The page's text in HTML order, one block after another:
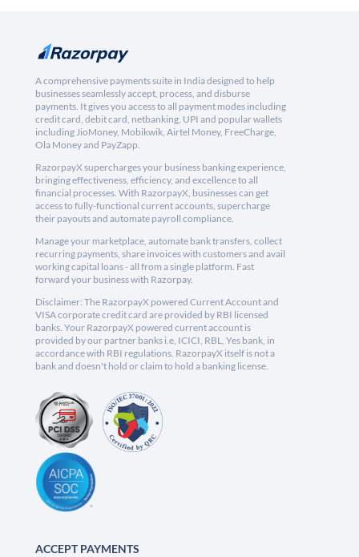
A comprehensive payments suite in India designed to help
businesses seamlessly accept, process, and disburse
payments. It gives you access to all payment modes including
credit card, debit card, netbanking, UPI and popular wallets
including JioMoney, Mobikwik, Airtel Money, FreeCharge,
Ola Money and PayZapp.
RazorpayX supercharges your business banking experience,
bringing effectiveness, efficiency, and excellence to all
financial processes. With RazorpayX, businesses can get
access to fully-functional current accounts, supercharge
their payouts and automate payroll compliance.
Manage your marketplace, automate bank transfers, collect
recurring payments, share invoices with customers and avail
working capital loans - all from a single platform. Fast
forward your business with Razorpay.
Disclaimer: The RazorpayX powered Current Account and
VISA corporate credit card are provided by RBI licensed
banks. Your RazorpayX powered current account is
provided by our partner banks i.e, ICICI, RBL, Yes bank, in
accordance with RBI regulations. RazorpayX itself is not a
bank and doesn't hold or claim to hold a banking license.
ACCEPT PAYMENTS